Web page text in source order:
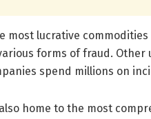
most lucrative
forms of fraud. Other
spend millions on
home to the most